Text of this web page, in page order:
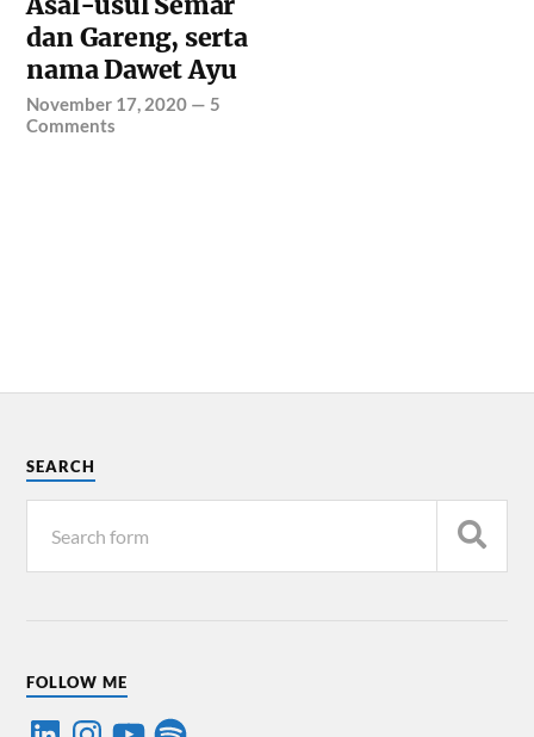
dan Gareng, serta
nama Dawet Ayu
November 17, 2020 — 5
Comments
SEARCH
FOLLOW ME